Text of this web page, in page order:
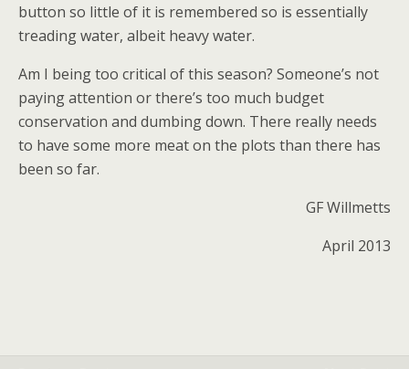
button so little of it is remembered so is essentially
treading water, albeit heavy water.
Am I being too critical of this season? Someone’s not
paying attention or there’s too much budget
conservation and dumbing down. There really needs
to have some more meat on the plots than there has
been so far.
GF Willmetts
April 2013